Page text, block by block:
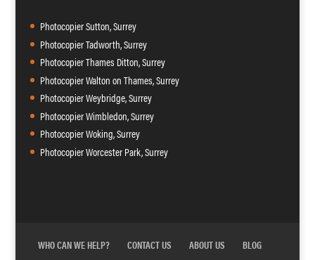
Photocopier Sutton, Surrey
Photocopier Tadworth, Surrey
Photocopier Thames Ditton, Surrey
Photocopier Walton on Thames, Surrey
Photocopier Weybridge, Surrey
Photocopier Wimbledon, Surrey
Photocopier Woking, Surrey
Photocopier Worcester Park, Surrey
WHO CAN WE HELP? CONTACT US ABOUT US
BLOG